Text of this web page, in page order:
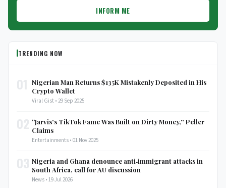
INFORM ME
TRENDING NOW
Nigerian Man Returns $135K Mistakenly Deposited in His
Crypto Wallet
Viral Gist • 29 Sep 2025
“Jarvis’s TikTok Fame Was Built on Dirty Money,” Peller
Claims
Entertainments • 01 Nov 2025
Nigeria and Ghana denounce anti‑immigrant attacks in
South Africa, call for AU discussion
News • 19 Jul 2026